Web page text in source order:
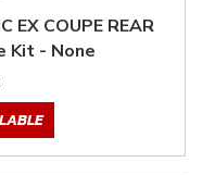
EX COUPE REAR
Kit - None